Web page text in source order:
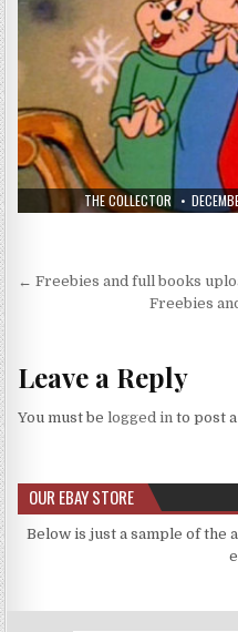
THE COLLECTOR
← Freebies and full books
Freebies
Leave a Reply
You must belogged in to post
OUR EBAY STORE
Below is just a sample of the